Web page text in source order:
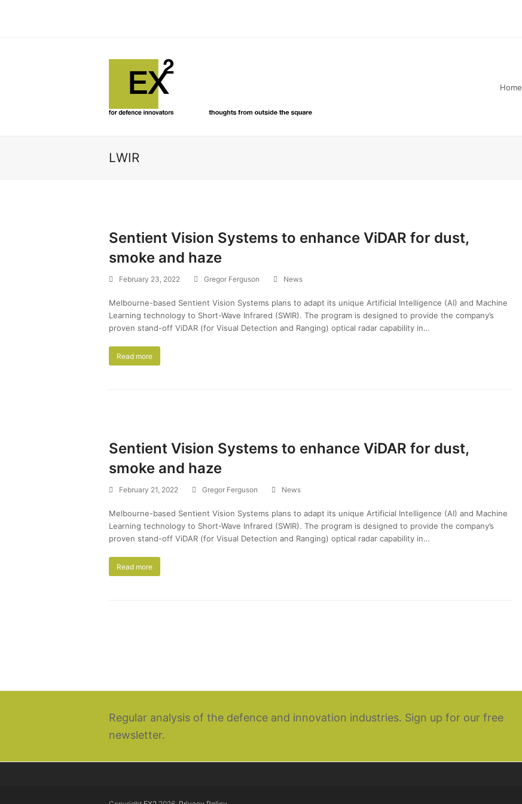
Home
LWIR
Sentient Vision Systems to enhance ViDAR for dust,
smoke and haze
February 23, 2022 Gregor Ferguson News
Melbourne-based Sentient Vision Systems plans to adapt its unique Artificial Intelligence (AI) and Machine
Learning technology to Short-Wave Infrared (SWIR). The program is designed to provide the company’s
proven stand-off ViDAR (for Visual Detection and Ranging) optical radar capability in…
Read more
Sentient Vision Systems to enhance ViDAR for dust,
smoke and haze
February 21, 2022 Gregor Ferguson News
Melbourne-based Sentient Vision Systems plans to adapt its unique Artificial Intelligence (AI) and Machine
Learning technology to Short-Wave Infrared (SWIR). The program is designed to provide the company’s
proven stand-off ViDAR (for Visual Detection and Ranging) optical radar capability in…
Read more
Regular analysis of the defence and innovation industries. Sign up for our free
newsletter.